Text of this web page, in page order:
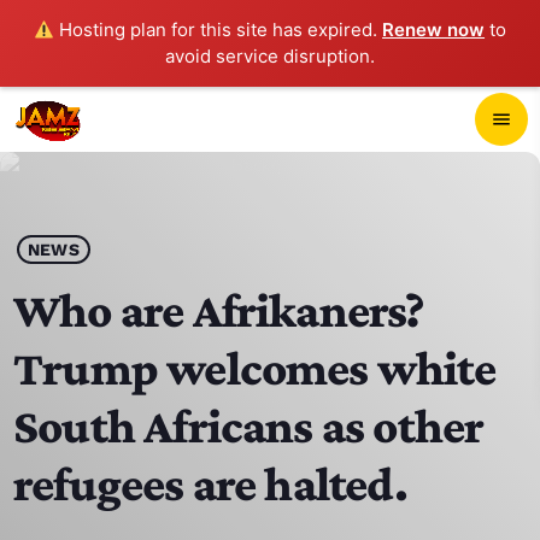
Hosting plan for this site has expired. Renew now to
avoid service disruption.
menu
play_arrow
HOME
SCHEDULE
CONTACTS
NEWS
Who are Afrikaners?
Trump welcomes white
South Africans as other
refugees are halted.